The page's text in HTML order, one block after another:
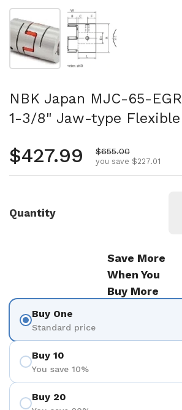
Show slide 1 Show slide 2
NBK Japan MJC-65-
1-3/8" Jaw-type Flexible
Regular price
$427.99 Sale price
$655.00
you save $227.01
Quantity
Save More
When You
Buy More
Buy One
Standard price
Buy 10
You save 10%
Buy 20